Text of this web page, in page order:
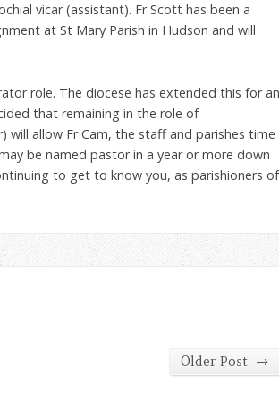
vicar (assistant). Fr Scott has been a
at St Mary Parish in Hudson and will
role. The diocese has extended this for an
that remaining in the role of
allow Fr Cam, the staff and parishes time
be named pastor in a year or more down
to get to know you, as parishioners of
Older Post →